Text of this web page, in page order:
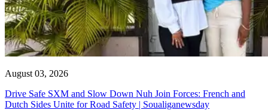
August 03, 2026
Drive Safe SXM and Slow Down Nuh Join Forces: French and
Dutch Sides Unite for Road Safety | Soualiganewsday